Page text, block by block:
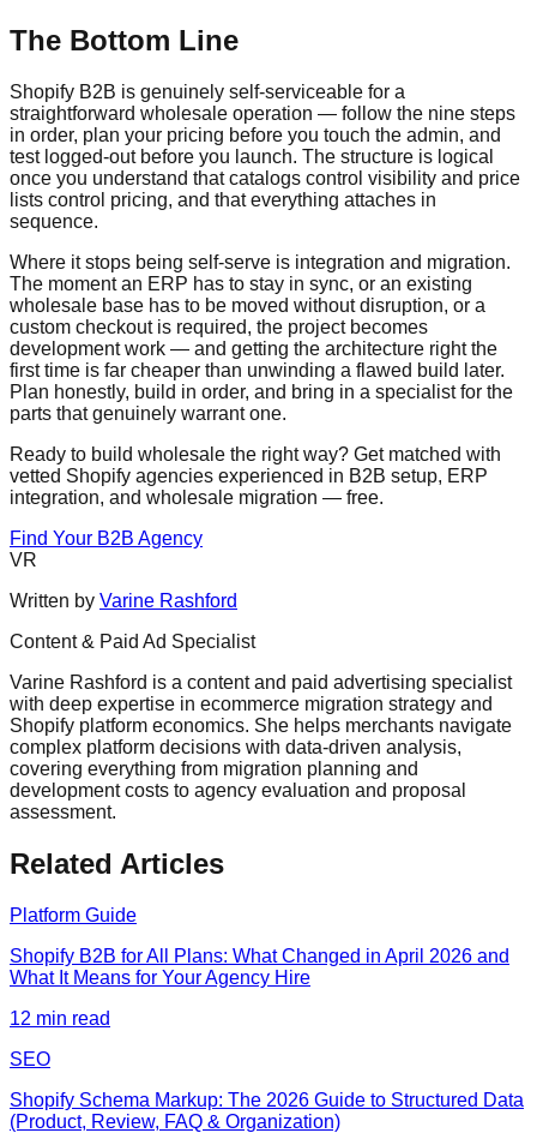
The Bottom Line
Shopify B2B is genuinely self-serviceable for a
straightforward wholesale operation — follow the nine steps
in order, plan your pricing before you touch the admin, and
test logged-out before you launch. The structure is logical
once you understand that catalogs control visibility and price
lists control pricing, and that everything attaches in
sequence.
Where it stops being self-serve is integration and migration.
The moment an ERP has to stay in sync, or an existing
wholesale base has to be moved without disruption, or a
custom checkout is required, the project becomes
development work — and getting the architecture right the
first time is far cheaper than unwinding a flawed build later.
Plan honestly, build in order, and bring in a specialist for the
parts that genuinely warrant one.
Ready to build wholesale the right way? Get matched with
vetted Shopify agencies experienced in B2B setup, ERP
integration, and wholesale migration — free.
Find Your B2B Agency
VR
Written by Varine Rashford
Content & Paid Ad Specialist
Varine Rashford is a content and paid advertising specialist
with deep expertise in ecommerce migration strategy and
Shopify platform economics. She helps merchants navigate
complex platform decisions with data-driven analysis,
covering everything from migration planning and
development costs to agency evaluation and proposal
assessment.
Related Articles
Platform Guide
Shopify B2B for All Plans: What Changed in April 2026 and
What It Means for Your Agency Hire
12 min read
SEO
Shopify Schema Markup: The 2026 Guide to Structured Data
(Product, Review, FAQ & Organization)